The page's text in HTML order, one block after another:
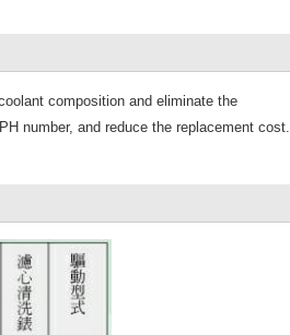
composition and eliminate the
number, and reduce the replacement cost.